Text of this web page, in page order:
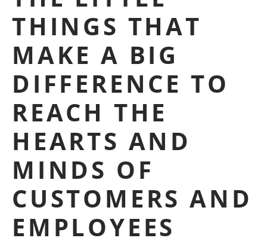
THINGS THAT
MAKE A BIG
DIFFERENCE TO
REACH THE
HEARTS AND
MINDS OF
CUSTOMERS AND
EMPLOYEES